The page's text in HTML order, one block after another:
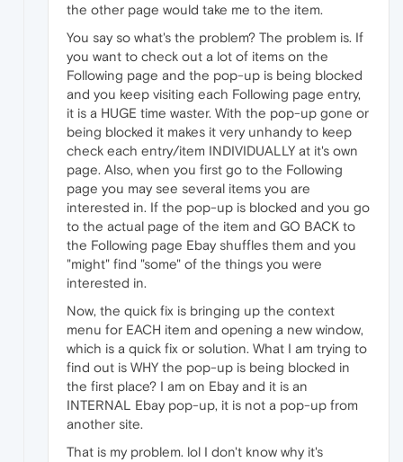
the other page would take me to the item.
You say so what's the problem? The problem is. If
you want to check out a lot of items on the
Following page and the pop-up is being blocked
and you keep visiting each Following page entry,
it is a HUGE time waster. With the pop-up gone or
being blocked it makes it very unhandy to keep
check each entry/item INDIVIDUALLY at it's own
page. Also, when you first go to the Following
page you may see several items you are
interested in. If the pop-up is blocked and you go
to the actual page of the item and GO BACK to
the Following page Ebay shuffles them and you
"might" find "some" of the things you were
interested in.
Now, the quick fix is bringing up the context
menu for EACH item and opening a new window,
which is a quick fix or solution. What I am trying to
find out is WHY the pop-up is being blocked in
the first place? I am on Ebay and it is an
INTERNAL Ebay pop-up, it is not a pop-up from
another site.
That is my problem. lol I don't know why it's